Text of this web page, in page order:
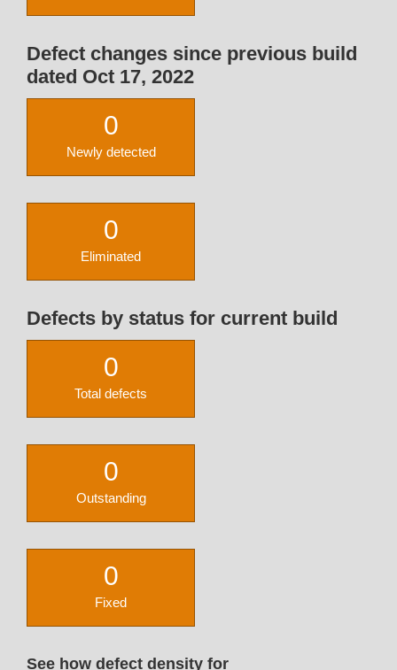
Defect changes since previous build
dated Oct 17, 2022
0
Newly detected
0
Eliminated
Defects by status for current build
0
Total defects
0
Outstanding
0
Fixed
See how defect density for